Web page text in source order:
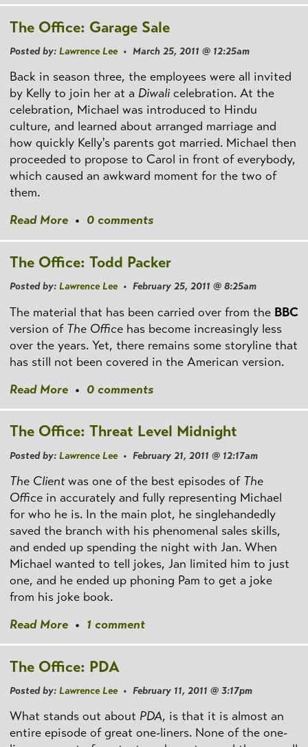
The Office: Garage Sale
Posted by: Lawrence Lee• March 25, 2011 @ 12:25am
Back in season three, the employees were all invited
by Kelly to join her at a Diwali celebration. At the
celebration, Michael was introduced to Hindu
culture, and learned about arranged marriage and
how quickly Kelly's parents got married. Michael then
proceeded to propose to Carol in front of everybody,
which caused an awkward moment for the two of
them.
Read More • 0 comments
The Office: Todd Packer
Posted by: Lawrence Lee• February 25, 2011 @ 8:25am
The material that has been carried over from the BBC
version of The Office has become increasingly less
over the years. Yet, there remains some storyline that
has still not been covered in the American version.
Read More • 0 comments
The Office: Threat Level Midnight
Posted by: Lawrence Lee• February 21, 2011 @ 12:17am
The Clientwas one of the best episodes of The
Office in accurately and fully representing Michael
for who he is. In the main plot, he singlehandedly
saved the branch with his phenomenal sales skills,
and ended up spending the night with Jan. When
Michael wanted to tell jokes, Jan limited him to just
one, and he ended up phoning Pam to get a joke
from his joke book.
Read More • 1 comment
The Office: PDA
Posted by: Lawrence Lee• February 11, 2011 @ 3:17pm
What stands out about PDA, is that it is almost an
entire episode of great one-liners. None of the one-